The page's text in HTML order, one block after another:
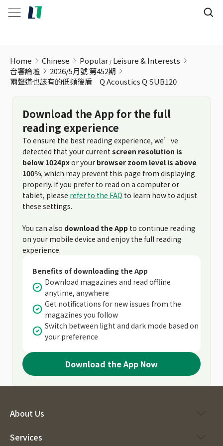
Home Chinese Popular Leisure & Interests
音響論壇
2026/5月號 第452期
兩聲道也該有的低頻後盾 Q Acoustics Q SUB120
Download the App for the full
reading experience
To ensure the best reading experience, we’ve
detected that your current screen resolution is
below 1024pxor your browser zoom level is above
100%, which may prevent this page from displaying
properly. If you prefer to read on a computer or
tablet, please refer to the FAQ to learn how to adjust
these settings.
You can also download the App to continue reading
on your mobile device and enjoy the full reading
experience.
Benefits of downloading the App
Download magazines and read offline
anytime, anywhere
Get notifications for new issues from the
magazines you follow
Switch between light and dark mode based on
your preference
Download the App Now
About Us
Services